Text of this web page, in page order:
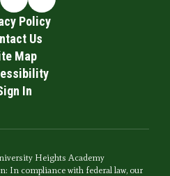
Policy
Us
Map
In
Heights Academy
In compliance with federal law, our